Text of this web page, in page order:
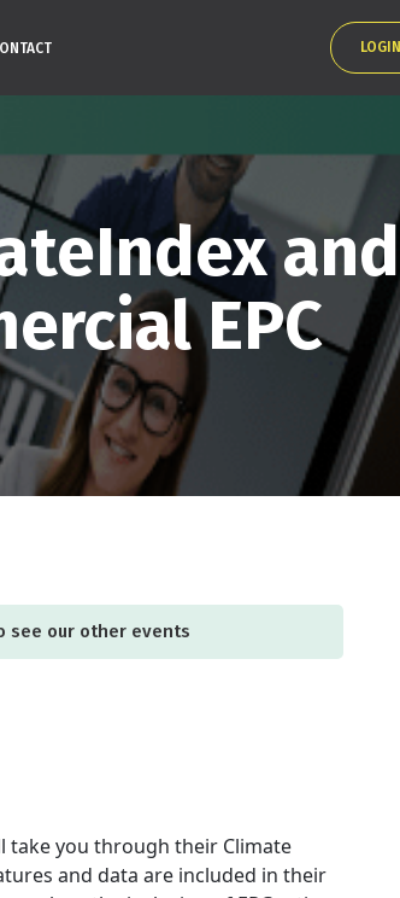
LOGIN
and
EPC
see our other events
take you through their Climate
and data are included in their